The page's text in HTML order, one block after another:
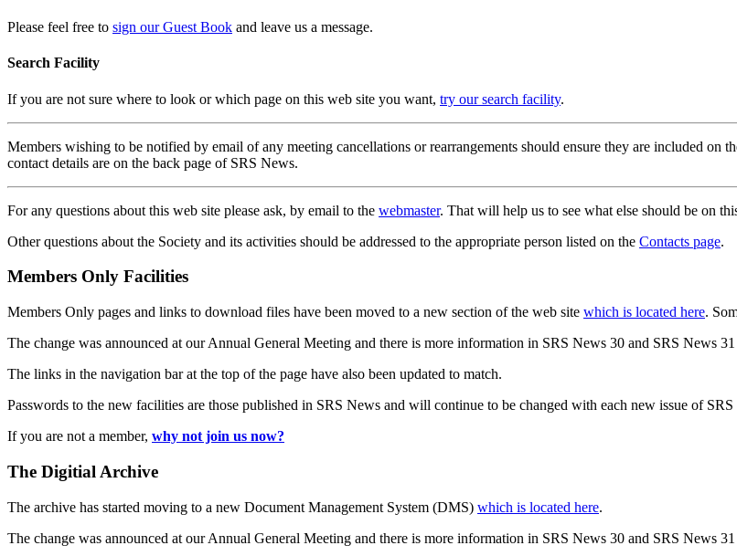
Please feel free to sign our Guest Book and leave us a message.
Search Facility
If you are not sure where to look or which page on this web site you want, try our search facility.
Members wishing to be notified by email of any meeting cancellations or rearrangements should ensure they are included on
contact details are on the back page of SRS News.
For any questions about this web site please ask, by email to the webmaster. That will help us to see what else should be on
Other questions about the Society and its activities should be addressed to the appropriate person listed on the Contacts page.
Members Only Facilities
Members Only pages and links to download files have been moved to a new section of the web site which is located here.
The change was announced at our Annual General Meeting and there is more information in SRS News 30 and SRS News
The links in the navigation bar at the top of the page have also been updated to match.
Passwords to the new facilities are those published in SRS News and will continue to be changed with each new issue of SRS
If you are not a member, why not join us now?
The Digitial Archive
The archive has started moving to a new Document Management System (DMS) which is located here.
The change was announced at our Annual General Meeting and there is more information in SRS News 30 and SRS News